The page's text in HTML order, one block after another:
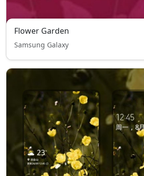
Flower Garden
Samsung Galaxy